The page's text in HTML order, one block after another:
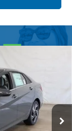
ELMAF2J6S4AS